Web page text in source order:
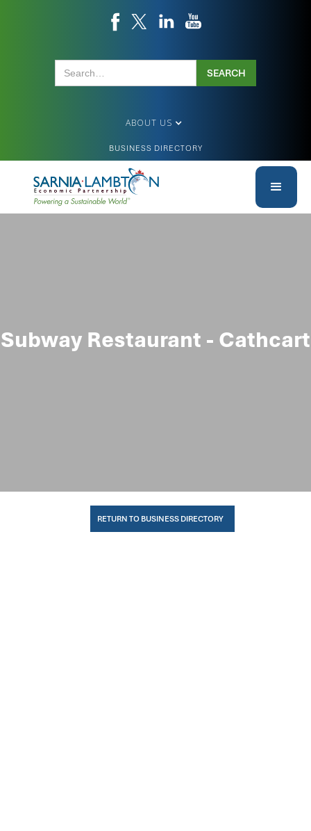
ABOUT US
BUSINESS DIRECTORY
Subway Restaurant - Cathcart
RETURN TO BUSINESS DIRECTORY